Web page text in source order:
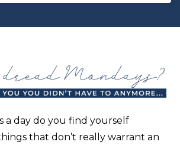
a day do you find yourself
that don’t really warrant an